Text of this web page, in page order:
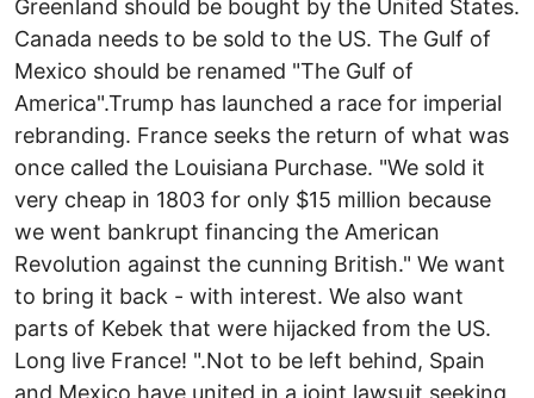
Greenland should be bought by the United States.
Canada needs to be sold to the US. The Gulf of
Mexico should be renamed "The Gulf of
America".Trump has launched a race for imperial
rebranding. France seeks the return of what was
once called the Louisiana Purchase. "We sold it
very cheap in 1803 for only $15 million because
we went bankrupt financing the American
Revolution against the cunning British." We want
to bring it back - with interest. We also want
parts of Kebek that were hijacked from the US.
Long live France! ".Not to be left behind, Spain